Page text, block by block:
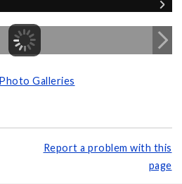
Galleries
Report a problem with this
page